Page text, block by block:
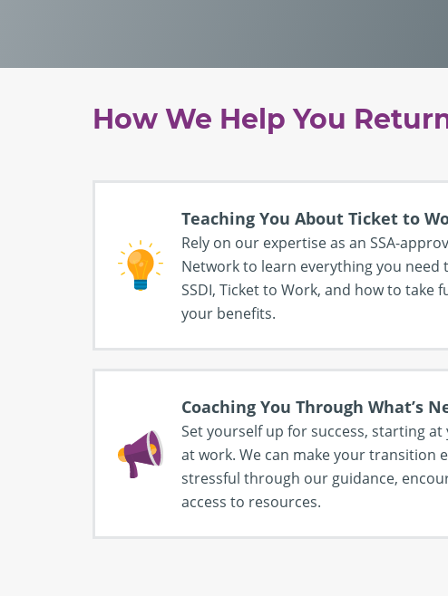
How We Help You
Teaching You About Ticket to
Rely on our expertise as an SSA-
Network to learn everything you need
SSDI, Ticket to Work, and how to take
your benefits.
Coaching You Through What’s
Set yourself up for success, starting
at work. We can make your transition
stressful through our guidance,
access to resources.